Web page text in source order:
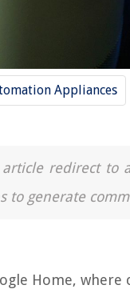
Appliances
redirect to
generate
Home, where